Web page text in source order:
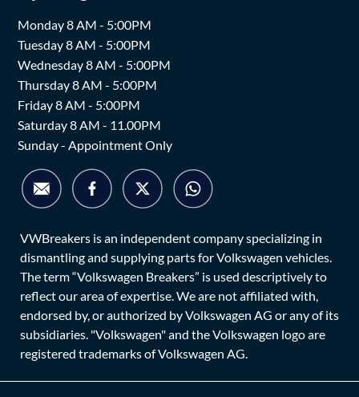
Monday 8 AM - 5:00PM
Tuesday 8 AM - 5:00PM
Wednesday 8 AM - 5:00PM
Thursday 8 AM - 5:00PM
Friday 8 AM - 5:00PM
Saturday 8 AM - 11.00PM
Sunday - Appointment Only
VWBreakers is an independent company specializing in
dismantling and supplying parts for Volkswagen vehicles.
The term “Volkswagen Breakers” is used descriptively to
reflect our area of expertise. We are not affiliated with,
endorsed by, or authorized by Volkswagen AG or any of its
subsidiaries. "Volkswagen" and the Volkswagen logo are
registered trademarks of Volkswagen AG.